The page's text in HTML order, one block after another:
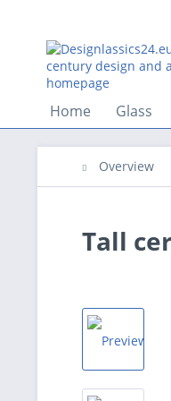
Home Glass
Overview
Tall